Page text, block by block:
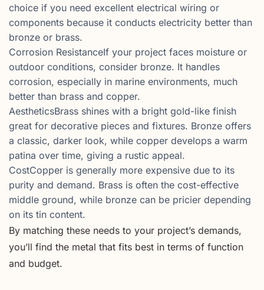
choice if you need excellent electrical wiring or
components because it conducts electricity better than
bronze or brass.
Corrosion ResistanceIf your project faces moisture or
outdoor conditions, consider bronze. It handles
corrosion, especially in marine environments, much
better than brass and copper.
AestheticsBrass shines with a bright gold-like finish
great for decorative pieces and fixtures. Bronze offers
a classic, darker look, while copper develops a warm
patina over time, giving a rustic appeal.
CostCopper is generally more expensive due to its
purity and demand. Brass is often the cost-effective
middle ground, while bronze can be pricier depending
on its tin content.
By matching these needs to your project’s demands,
you’ll find the metal that fits best in terms of function
and budget.